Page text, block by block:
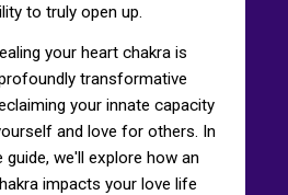
to truly open up.
your heart chakra is
transformative
your innate capacity
and love for others. In
we'll explore how an
impacts your love life